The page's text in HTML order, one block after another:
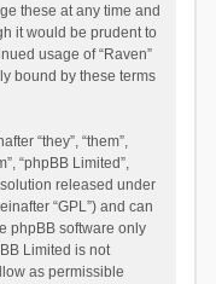
these at any time and
it would be prudent to
usage of “Raven”
bound by these terms
“they”, “them”,
“phpBB Limited”,
released under
“GPL”) and can
phpBB software only
Limited is not
as permissible